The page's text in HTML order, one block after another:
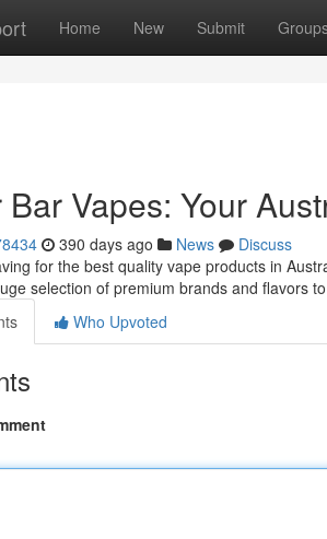
Home New Submit
Vapes: Your
390 days ago News
Discuss
for the best quality vape products in
selection of premium brands and flavors
Who Upvoted